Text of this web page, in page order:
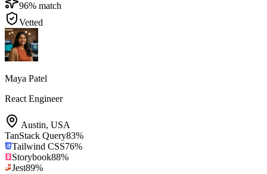
96% match
Vetted
Maya Patel
React Engineer
Austin, USA
TanStack Query83%
Tailwind CSS76%
Storybook88%
Jest89%